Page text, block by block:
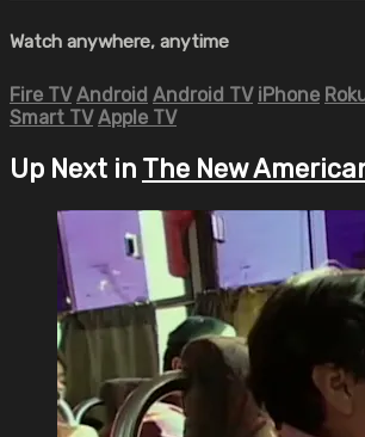
Watch anywhere, anytime
Fire TV Android Android TV iPhone
Smart TV Apple TV
Up Next in The New